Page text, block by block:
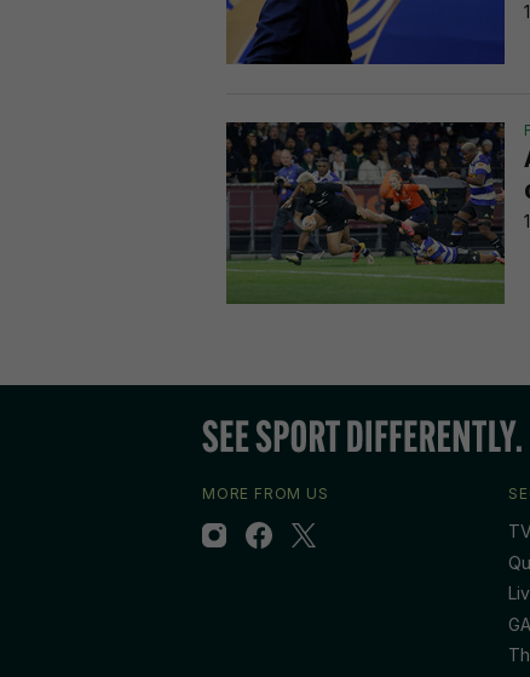
MORE FROM US